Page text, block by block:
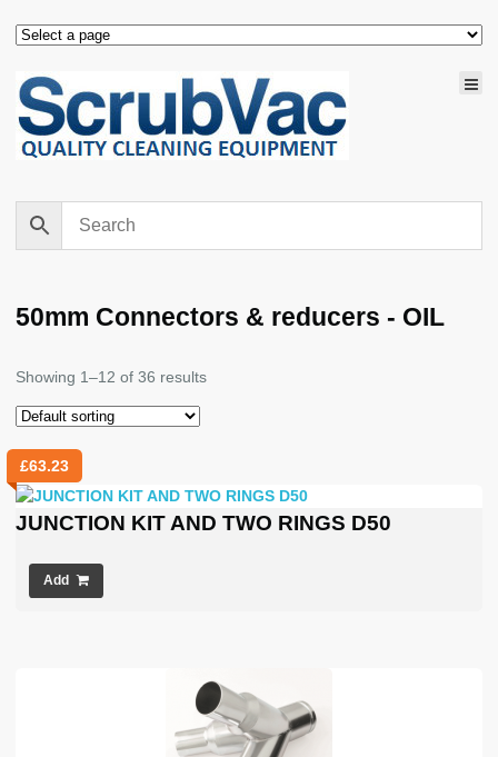
50mm Connectors & reducers - OIL
Showing 1–12 of 36 results
£63.23
JUNCTION KIT AND TWO RINGS D50
Add